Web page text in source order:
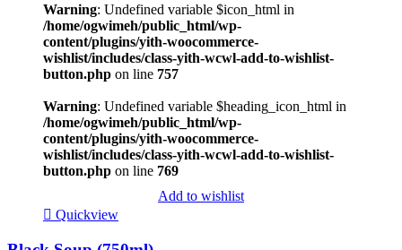
Warning: Undefined variable $icon_html in
/home/ogwimeh/public_html/wp-
content/plugins/yith-woocommerce-
wishlist/includes/class-yith-wcwl-add-to-wishlist-
button.php on line 757
Warning: Undefined variable $heading_icon_html in
/home/ogwimeh/public_html/wp-
content/plugins/yith-woocommerce-
wishlist/includes/class-yith-wcwl-add-to-wishlist-
button.php on line 769
Add to wishlist
Quickview